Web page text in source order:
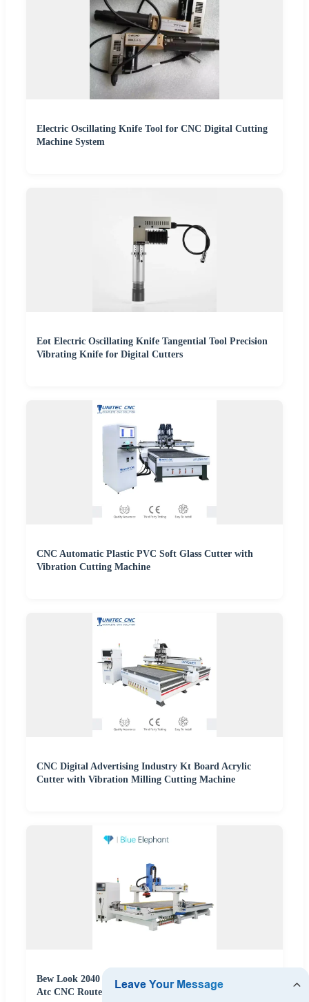
Electric Oscillating Knife Tool for CNC Digital Cutting
Machine System
Eot Electric Oscillating Knife Tangential Tool Precision
Vibrating Knife for Digital Cutters
CNC Automatic Plastic PVC Soft Glass Cutter with
Vibration Cutting Machine
CNC Digital Advertising Industry Kt Board Acrylic
Cutter with Vibration Milling Cutting Machine
Bew Look 2040 CNC Oscillating Knife Cutting Machine
Atc CNC Router Linear Tool Changer for Sale in Kenya